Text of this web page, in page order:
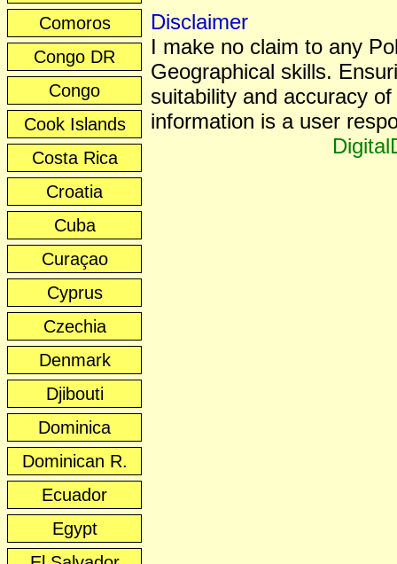
Comoros
Congo DR
Congo
Cook Islands
Costa Rica
Croatia
Cuba
Curaçao
Cyprus
Czechia
Denmark
Djibouti
Dominica
Dominican R.
Ecuador
Egypt
Disclaimer
I make no claim to any
Geographical skills.
suitability and accuracy of
information is a user